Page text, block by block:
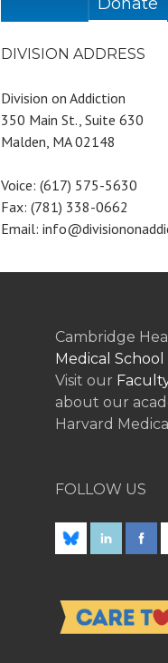
DIVISION ADDRESS
Division on Addiction
350 Main St., Suite 630
Malden, MA 02148
Voice: (617) 575-5630
Fax: (781) 338-0662
Email:
Cambridge
Medical School
Visit our
about our
Harvard
FOLLOW US